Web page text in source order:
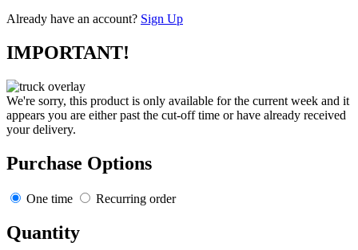
Already have an account? Sign Up
IMPORTANT!
We're sorry, this product is only available for the current week and it
appears you are either past the cut-off time or have already received
your delivery.
Purchase Options
One time Recurring order
Quantity